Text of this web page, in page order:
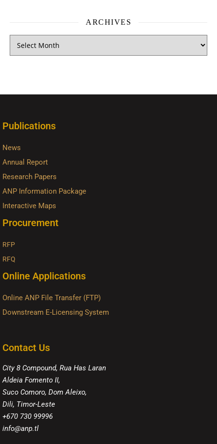
ARCHIVES
Publications
News
Annual Report
Research Papers
ANP Information Package
Interactive Maps
Procurement
RFP
RFQ
Online Applications
Online ANP File Transfer (FTP)
Downstream E-Licensing System
Contact Us
City 8 Compound, Rua Has Laran
Aldeia Fomento II,
Suco Comoro, Dom Aleixo,
Dili, Timor-Leste
+670 730 99996
info@anp.tl